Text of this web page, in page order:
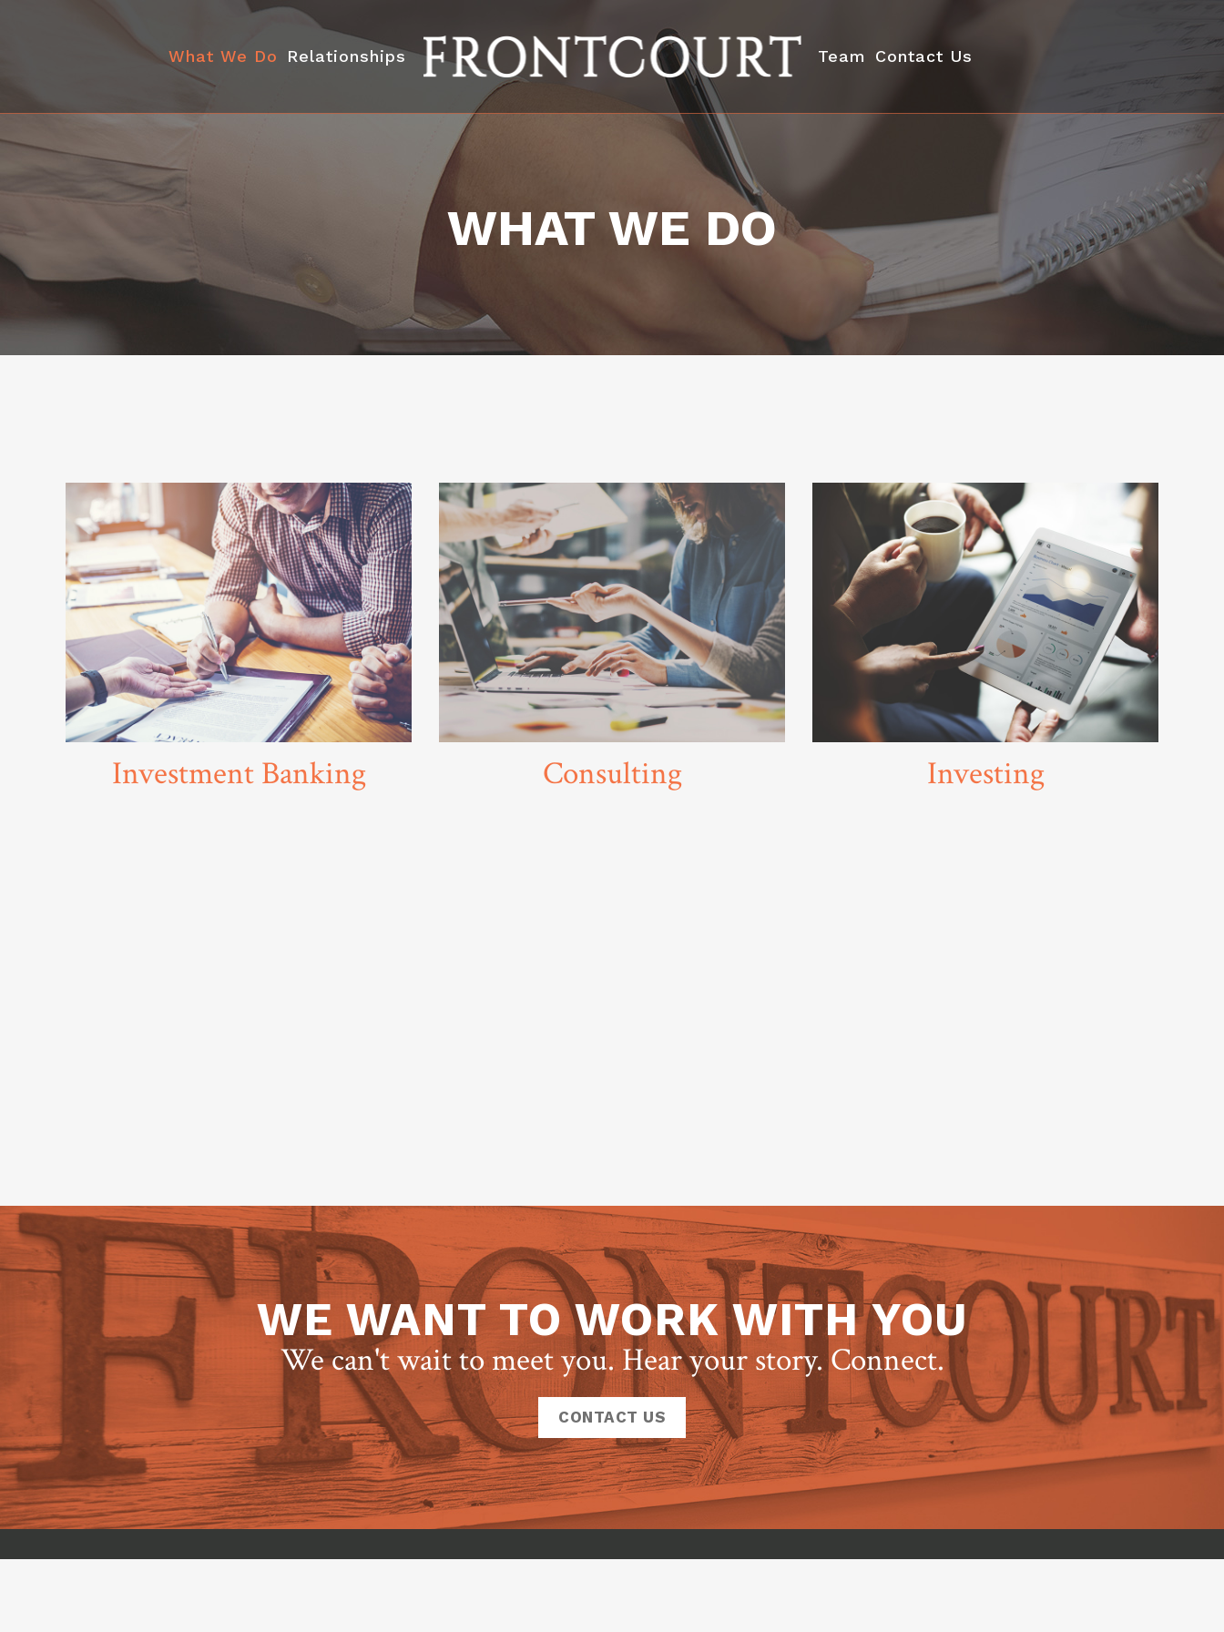
What We Do Relationships Team Contact Us
WHAT WE DO
Investment Banking Consulting Investing
WE WANT TO WORK WITH YOU
We can't wait to meet you. Hear your story. Connect.
CONTACT US